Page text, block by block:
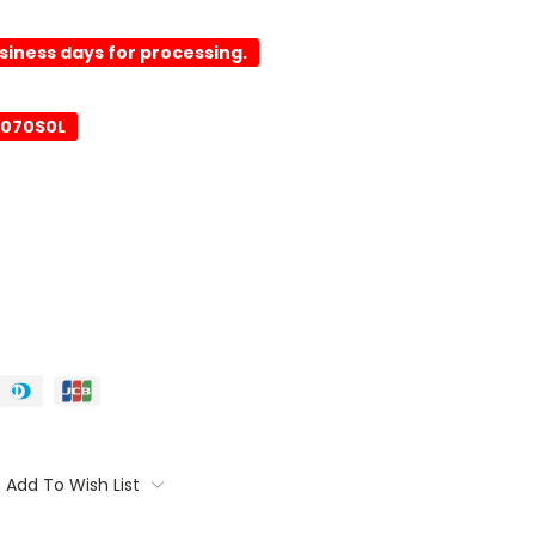
days for processing.
Add To Wish List